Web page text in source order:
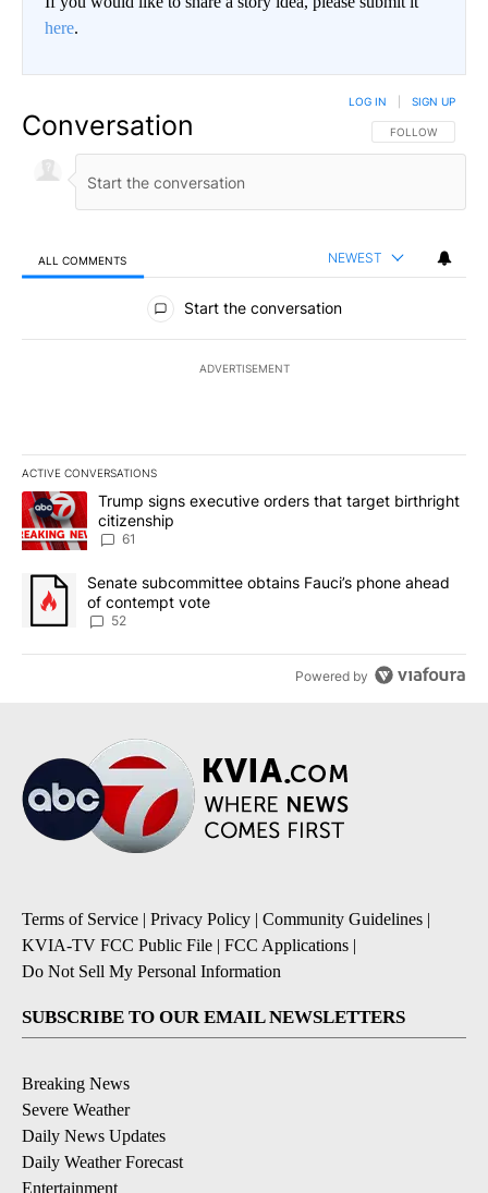
here.
Conversation FOLLOW THIS
FOLLOW
LOG IN SIGN UP
ALL COMMENTS NEWEST
All Comments
Start the conversation
ADVERTISEMENT
ACTIVE CONVERSATIONS
The following is a list of the most commented articles in the last
A trending article titled "Trump signs executive orders that
Trump signs executive orders that target birthright
citizenship
61
A trending article titled "Senate subcommittee obtains Fauci’s
Senate subcommittee obtains Fauci’s phone ahead
of contempt vote
52
Powered by
Terms of Service | Privacy Policy | Community Guidelines |
KVIA-TV FCC Public File | FCC Applications |
Do Not Sell My Personal Information
SUBSCRIBE TO OUR EMAIL NEWSLETTERS
Breaking News
Severe Weather
Daily News Updates
Daily Weather Forecast
Entertainment